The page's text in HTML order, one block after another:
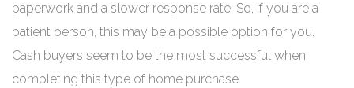
paperwork and a slower response rate. So, if you are a
patient person, this may be a possible option for you.
Cash buyers seem to be the most successful when
completing this type of home purchase.